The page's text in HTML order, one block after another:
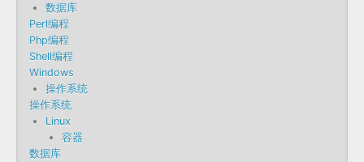
数据库
Perl编程
Php编程
Shell编程
Windows
操作系统
操作系统
Linux
容器
数据库